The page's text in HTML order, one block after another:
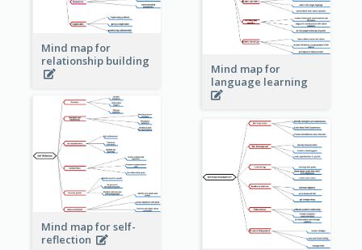
Mind map for
relationship building
Mind map for
language learning
Mind map for self-
reflection